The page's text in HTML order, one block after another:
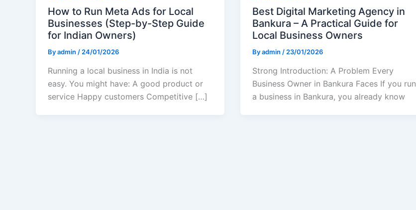
How to Run Meta Ads for Local
Businesses (Step-by-Step Guide
for Indian Owners)
Byadmin / 24/01/2026
Running a local business in India is not
easy. You might have: A good product or
service Happy customers Competitive […]
Best Digital Marketing Agency in
Bankura – A Practical Guide for
Local Business Owners
Byadmin / 23/01/2026
Strong Introduction: A Problem Every
Business Owner in Bankura Faces If you run
a business in Bankura, you already know